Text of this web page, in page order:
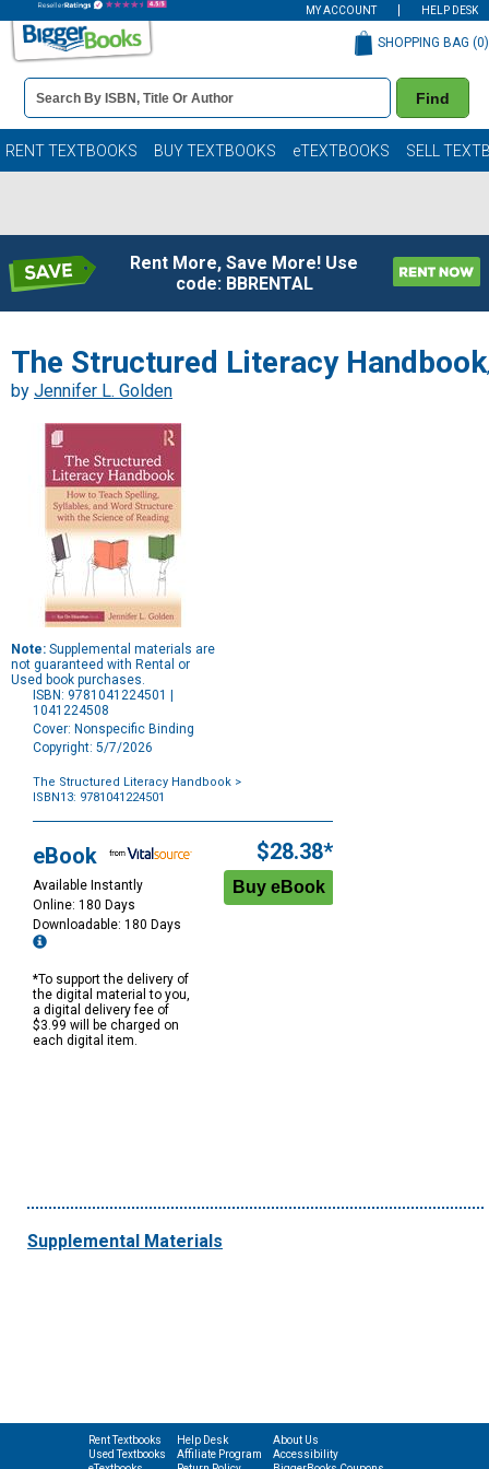
MY ACCOUNT HELP DESK
Book
Details
Search
Bar
Find
SHOPPING BAG (0)
RENT TEXTBOOKS BUY TEXTBOOKS eTEXTBOOKS SELL
Rent More, Save More! Use
code: BBRENTAL
The Structured Literacy Handbook,
by Jennifer L. Golden
Note: Supplemental materials are
not guaranteed with Rental or
Used book purchases.
ISBN: 9781041224501 |
1041224508
Cover: Nonspecific Binding
Copyright: 5/7/2026
The Structured Literacy Handbook >
ISBN13: 9781041224501
Options
eBook
Available Instantly
Online: 180 Days
Downloadable: 180 Days
*To support the delivery of
the digital material to you,
a digital delivery fee of
$3.99 will be charged on
each digital item.
$28.38*
Supplemental Materials
Rent Textbooks
Used Textbooks
Help Desk
Affiliate Program
About Us
Accessibility